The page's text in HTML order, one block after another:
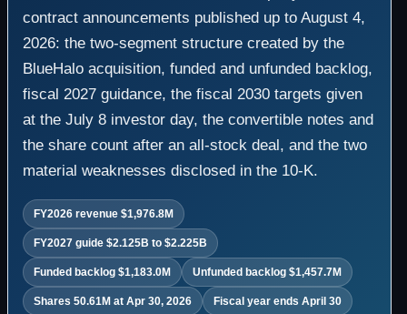
contract announcements published up to August 4,
2026: the two-segment structure created by the
BlueHalo acquisition, funded and unfunded backlog,
fiscal 2027 guidance, the fiscal 2030 targets given
at the July 8 investor day, the convertible notes and
the share count after an all-stock deal, and the two
material weaknesses disclosed in the 10-K.
FY2026 revenue $1,976.8M
FY2027 guide $2.125B to $2.225B
Funded backlog $1,183.0M Unfunded backlog $1,457.7M
Shares 50.61M at Apr 30, 2026 Fiscal year ends April 30